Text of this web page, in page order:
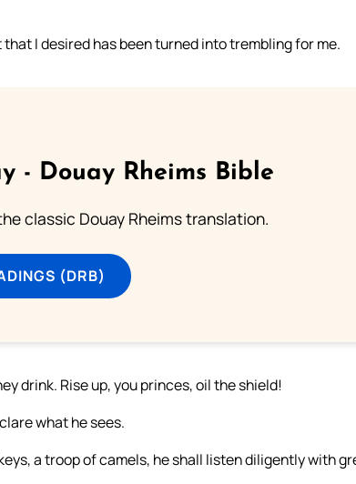
I desired has been turned into trembling for me.
- Douay Rheims Bible
classic Douay Rheims translation.
(DRB)
drink. Rise up, you princes, oil the shield!
what he sees.
a troop of camels, he shall listen diligently with